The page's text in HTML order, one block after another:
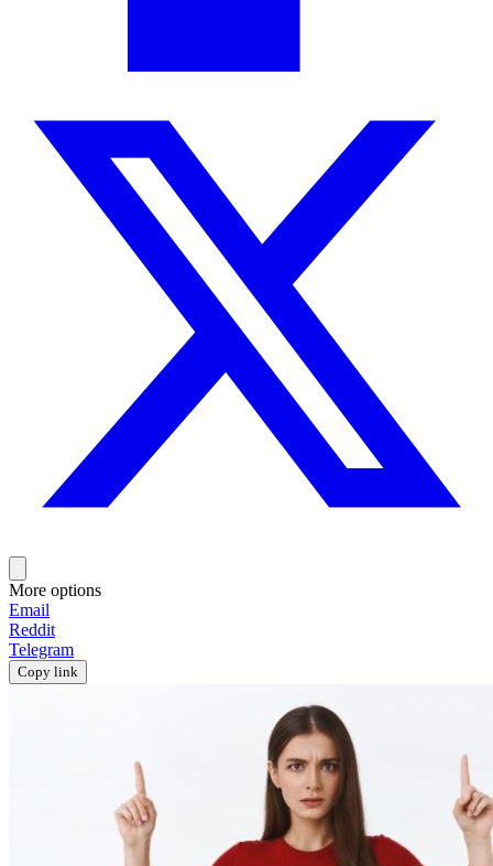
More options
Email
Reddit
Telegram
Copy link